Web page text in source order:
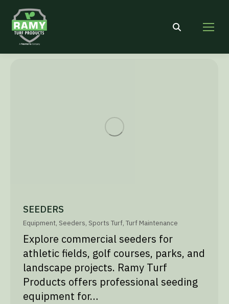
Search:
SEEDERS
Equipment, Seeders, Sports Turf, Turf Maintenance
Explore commercial seeders for
athletic fields, golf courses, parks, and
landscape projects. Ramy Turf
Products offers professional seeding
equipment for…